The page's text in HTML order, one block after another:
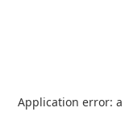
Application error: a